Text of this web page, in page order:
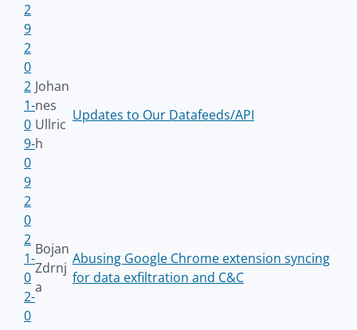
2
9
2
0
2
1-
0
9-
0
9
Johan
nes
Ullric
h
Updates to Our Datafeeds/API
2
0
2
1-
0
2-
0
Bojan
Zdrnj
a
Abusing Google Chrome extension syncing
for data exfiltration and C&C